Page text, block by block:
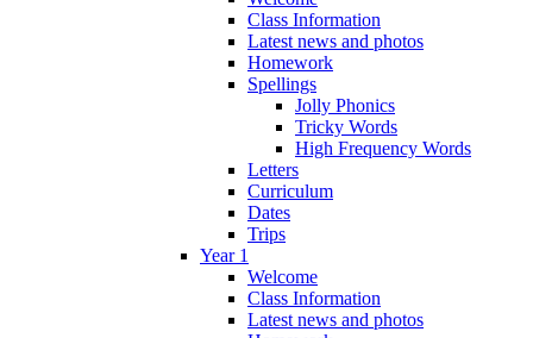
Class Information
Latest news and photos
Homework
Spellings
Jolly Phonics
Tricky Words
High Frequency Words
Letters
Curriculum
Dates
Trips
Year 1
Welcome
Class Information
Latest news and photos